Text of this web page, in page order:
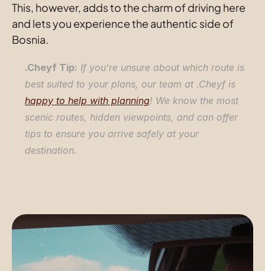
This, however, adds to the charm of driving here
and lets you experience the authentic side of
Bosnia.
.Cheyf Tip: If you’re unsure about which route is
happy to help with planning! We know the most
scenic routes, hidden viewpoints, and can offer
tips to ensure you arrive safely at your
destination.